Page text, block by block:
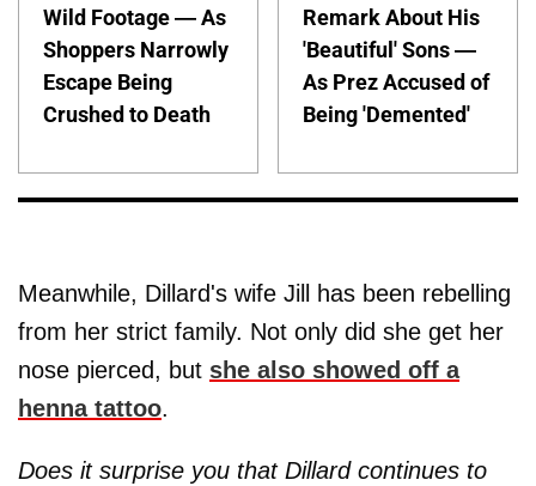
Wild Footage — As
Shoppers Narrowly
Escape Being
Crushed to Death
Remark About His
'Beautiful' Sons —
As Prez Accused of
Being 'Demented'
Meanwhile, Dillard's wife Jill has been rebelling
from her strict family. Not only did she get her
nose pierced, but she also showed off a
henna tattoo.
Does it surprise you that Dillard continues to